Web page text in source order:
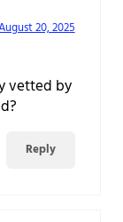
20, 2025
vetted by
Reply